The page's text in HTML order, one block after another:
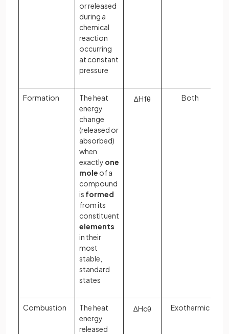
or released
during a
chemical
reaction
occurring
at constant
pressure
Formation
The heat
energy
change
(released or
absorbed)
when
exactly one
mole of a
compound
is formed
from its
constituent
elements
in their
most
stable,
standard
states
∆Hfθ Both
Combustion
The heat
energy
released
∆Hcθ Exothermic